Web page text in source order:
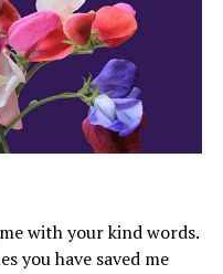
with your kind words.
you have saved me